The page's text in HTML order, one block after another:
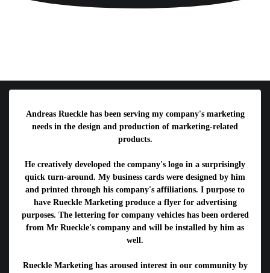
Andreas Rueckle has been serving my company's marketing
needs in the design and production of marketing-related
products.
He creatively developed the company's logo in a surprisingly
quick turn-around. My business cards were designed by him
and printed through his company's affiliations. I purpose to
have Rueckle Marketing produce a flyer for advertising
purposes. The lettering for company vehicles has been ordered
from Mr Rueckle's company and will be installed by him as
well.
Rueckle Marketing has aroused interest in our community by